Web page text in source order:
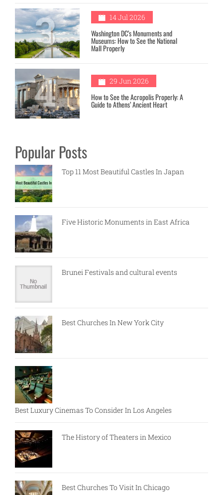
3 14 Jul 2026
Washington DC’s Monuments and
Museums: How to See the National
Mall Properly
4 29 Jun 2026
How to See the Acropolis Properly: A
Guide to Athens’ Ancient Heart
Popular Posts
Top 11 Most Beautiful Castles In Japan
Five Historic Monuments in East Africa
Brunei Festivals and cultural events
Best Churches In New York City
Best Luxury Cinemas To Consider In Los Angeles
The History of Theaters in Mexico
Best Churches To Visit In Chicago